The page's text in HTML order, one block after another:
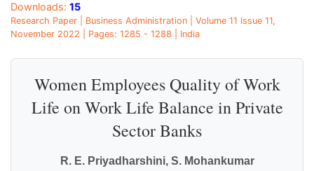
Downloads: 15
Research Paper | Business Administration | Volume 11 Issue 11,
November 2022 | Pages: 1285 - 1288 | India
Women Employees Quality of Work
Life on Work Life Balance in Private
Sector Banks
R. E. Priyadharshini, S. Mohankumar